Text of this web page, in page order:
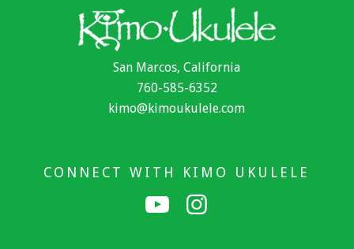
San Marcos, California
760-585-6352
kimo@kimoukulele.com
CONNECT WITH KIMO UKULELE